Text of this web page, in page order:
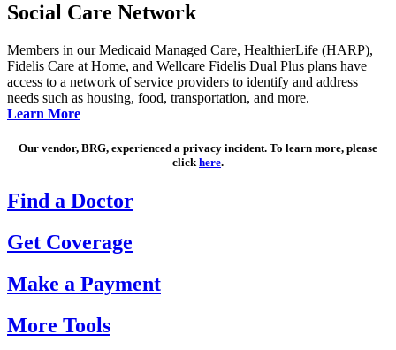
Social Care Network
Members in our Medicaid Managed Care, HealthierLife (HARP),
Fidelis Care at Home, and Wellcare Fidelis Dual Plus plans have
access to a network of service providers to identify and address
needs such as housing, food, transportation, and more.
Learn More
Our vendor, BRG, experienced a privacy incident. To learn more, please
clickhere.
Find a Doctor
Get Coverage
Make a Payment
More Tools